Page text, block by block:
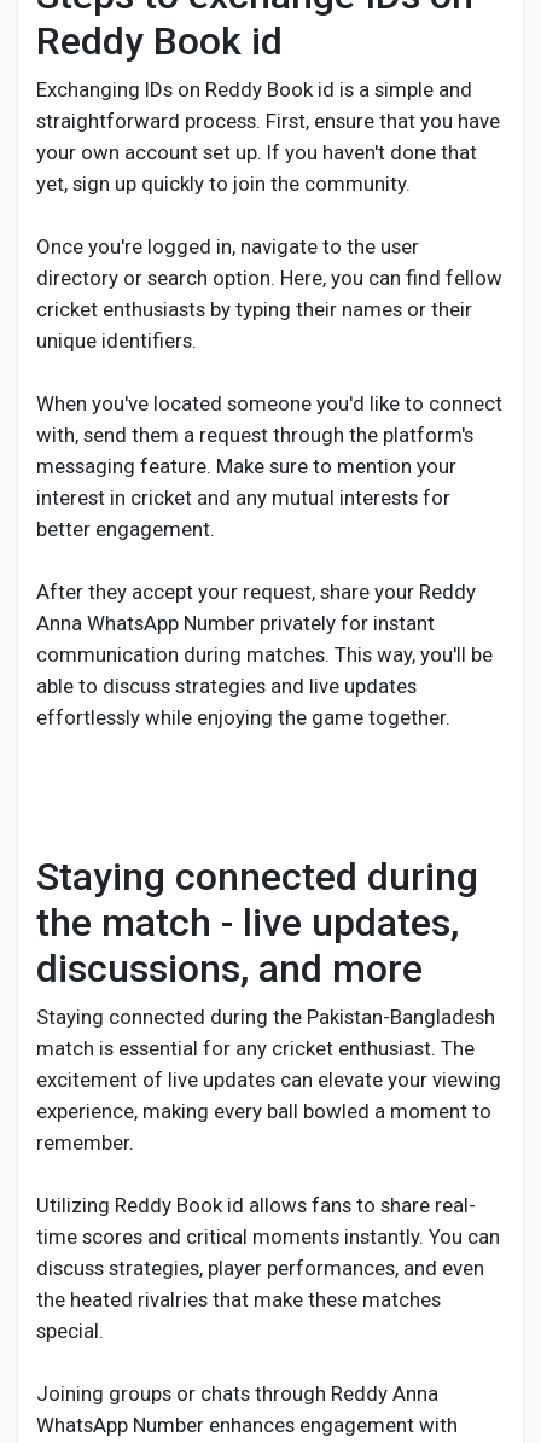
Reddy Book id
Exchanging IDs on Reddy Book id is a simple and
straightforward process. First, ensure that you have
your own account set up. If you haven't done that
yet, sign up quickly to join the community.
Once you're logged in, navigate to the user
directory or search option. Here, you can find fellow
cricket enthusiasts by typing their names or their
unique identifiers.
When you've located someone you'd like to connect
with, send them a request through the platform's
messaging feature. Make sure to mention your
interest in cricket and any mutual interests for
better engagement.
After they accept your request, share your Reddy
Anna WhatsApp Number privately for instant
communication during matches. This way, you'll be
able to discuss strategies and live updates
effortlessly while enjoying the game together.
Staying connected during
the match - live updates,
discussions, and more
Staying connected during the Pakistan-Bangladesh
match is essential for any cricket enthusiast. The
excitement of live updates can elevate your viewing
experience, making every ball bowled a moment to
remember.
Utilizing Reddy Book id allows fans to share real-
time scores and critical moments instantly. You can
discuss strategies, player performances, and even
the heated rivalries that make these matches
special.
Joining groups or chats through Reddy Anna
WhatsApp Number enhances engagement with